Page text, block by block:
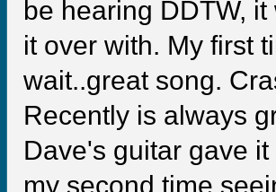
be hearing DDTW,
it over with. My first
wait..great song.
Recently is always
Dave's guitar gave
my second time